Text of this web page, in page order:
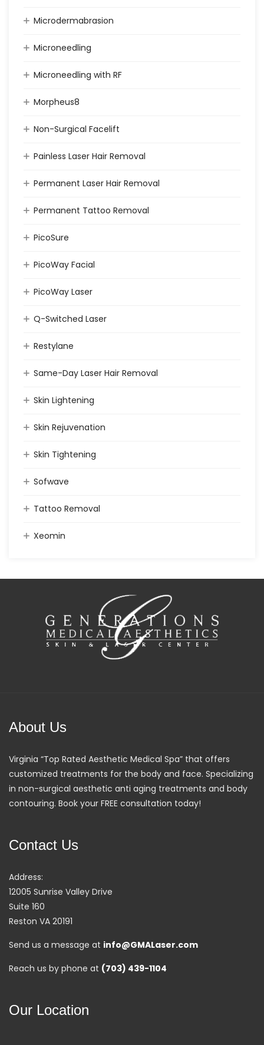
Microdermabrasion
Microneedling
Microneedling with RF
Morpheus8
Non-Surgical Facelift
Painless Laser Hair Removal
Permanent Laser Hair Removal
Permanent Tattoo Removal
PicoSure
PicoWay Facial
PicoWay Laser
Q-Switched Laser
Restylane
Same-Day Laser Hair Removal
Skin Lightening
Skin Rejuvenation
Skin Tightening
Sofwave
Tattoo Removal
Xeomin
About Us
Virginia “Top Rated Aesthetic Medical Spa” that offers
customized treatments for the body and face. Specializing
in non-surgical aesthetic anti aging treatments and body
contouring. Book your FREE consultation today!
Contact Us
Address:
12005 Sunrise Valley Drive
Suite 160
Reston VA 20191
Send us a message at info@GMALaser.com
Reach us by phone at (703) 439-1104
Our Location